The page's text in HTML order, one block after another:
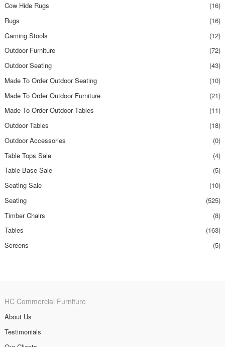
Cow Hide Rugs
(16)
Rugs
(16)
Gaming Stools
(12)
Outdoor Furniture
(72)
Outdoor Seating
(43)
Made To Order Outdoor Seating
(10)
Made To Order Outdoor Furniture
(21)
Made To Order Outdoor Tables
(11)
Outdoor Tables
(18)
Outdoor Accessories
(0)
Table Tops Sale
(4)
Table Base Sale
(5)
Seating Sale
(10)
Seating
(525)
Timber Chairs
(8)
Tables
(163)
Screens
(5)
HC Commercial Furniture
About Us
Testimonials